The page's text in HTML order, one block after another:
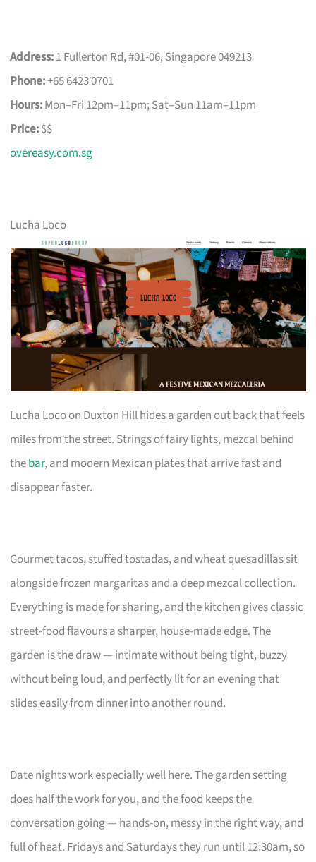
Address:1 Fullerton Rd, #01-06, Singapore 049213
Phone:+65 6423 0701
Hours:Mon–Fri 12pm–11pm; Sat–Sun 11am–11pm
Price:$$
overeasy.com.sg
Lucha Loco
Lucha Loco on Duxton Hill hides a garden out back that feels
miles from the street. Strings of fairy lights, mezcal behind
thebar, and modern Mexican plates that arrive fast and
disappear faster.
Gourmet tacos, stuffed tostadas, and wheat quesadillas sit
alongside frozen margaritas and a deep mezcal collection.
Everything is made for sharing, and the kitchen gives classic
street-food flavours a sharper, house-made edge. The
garden is the draw — intimate without being tight, buzzy
without being loud, and perfectly lit for an evening that
slides easily from dinner into another round.
Date nights work especially well here. The garden setting
does half the work for you, and the food keeps the
conversation going — hands-on, messy in the right way, and
full of heat. Fridays and Saturdays they run until 12:30am, so